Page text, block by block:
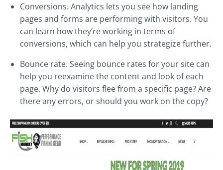
Conversions. Analytics lets you see how landing
pages and forms are performing with visitors. You
can learn how they’re working in terms of
conversions, which can help you strategize further.
Bounce rate. Seeing bounce rates for your site can
help you reexamine the content and look of each
page. Why do visitors flee from a specific page? Are
there any errors, or should you work on the copy?